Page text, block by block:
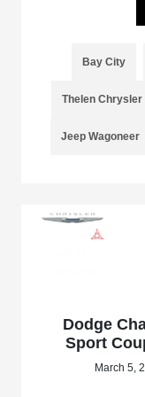
Bay City
Thelen Chrysler
Jeep Wagoneer
Dodge
Sport
March 5,